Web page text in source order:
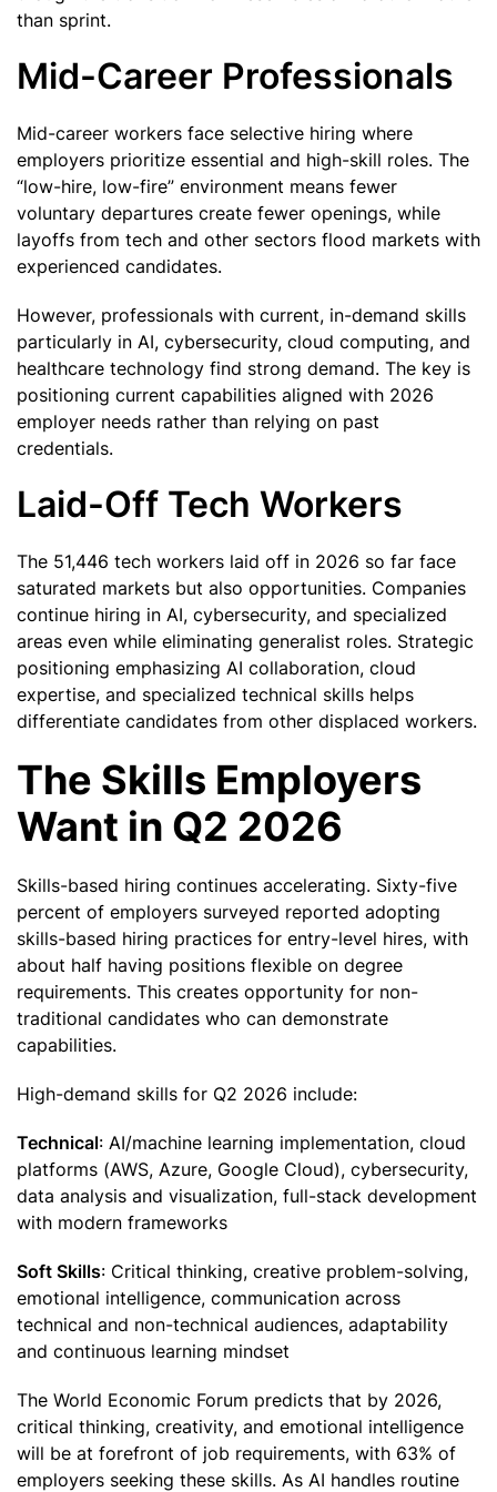
than sprint.
Mid-Career Professionals
Mid-career workers face selective hiring where
employers prioritize essential and high-skill roles. The
“low-hire, low-fire” environment means fewer
voluntary departures create fewer openings, while
layoffs from tech and other sectors flood markets with
experienced candidates.
However, professionals with current, in-demand skills
particularly in AI, cybersecurity, cloud computing, and
healthcare technology find strong demand. The key is
positioning current capabilities aligned with 2026
employer needs rather than relying on past
credentials.
Laid-Off Tech Workers
The 51,446 tech workers laid off in 2026 so far face
saturated markets but also opportunities. Companies
continue hiring in AI, cybersecurity, and specialized
areas even while eliminating generalist roles. Strategic
positioning emphasizing AI collaboration, cloud
expertise, and specialized technical skills helps
differentiate candidates from other displaced workers.
The Skills Employers
Want in Q2 2026
Skills-based hiring continues accelerating. Sixty-five
percent of employers surveyed reported adopting
skills-based hiring practices for entry-level hires, with
about half having positions flexible on degree
requirements. This creates opportunity for non-
traditional candidates who can demonstrate
capabilities.
High-demand skills for Q2 2026 include:
Technical: AI/machine learning implementation, cloud
platforms (AWS, Azure, Google Cloud), cybersecurity,
data analysis and visualization, full-stack development
with modern frameworks
Soft Skills: Critical thinking, creative problem-solving,
emotional intelligence, communication across
technical and non-technical audiences, adaptability
and continuous learning mindset
The World Economic Forum predicts that by 2026,
critical thinking, creativity, and emotional intelligence
will be at forefront of job requirements, with 63% of
employers seeking these skills. As AI handles routine